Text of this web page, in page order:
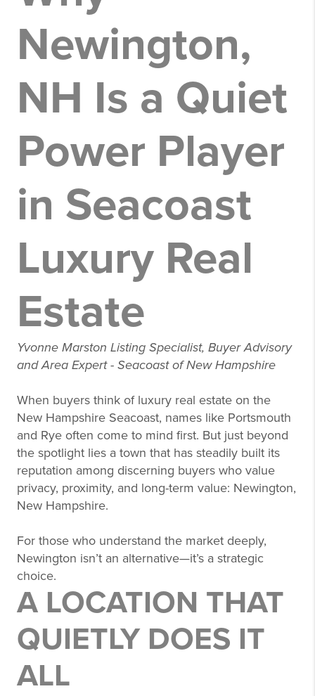
Newington,
NH Is a Quiet
Power Player
in Seacoast
Luxury Real
Estate
Yvonne Marston Listing Specialist, Buyer Advisory
and Area Expert - Seacoast of New Hampshire
When buyers think of luxury real estate on the
New Hampshire Seacoast, names like Portsmouth
and Rye often come to mind first. But just beyond
the spotlight lies a town that has steadily built its
reputation among discerning buyers who value
privacy, proximity, and long-term value: Newington,
New Hampshire.
For those who understand the market deeply,
Newington isn’t an alternative—it’s a strategic
choice.
A LOCATION THAT
QUIETLY DOES IT
ALL